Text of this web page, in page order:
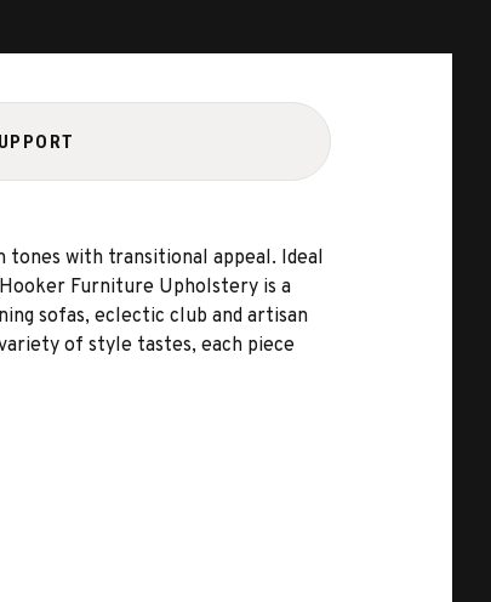
with transitional appeal. Ideal
Furniture Upholstery is a
sofas, eclectic club and artisan
of style tastes, each piece